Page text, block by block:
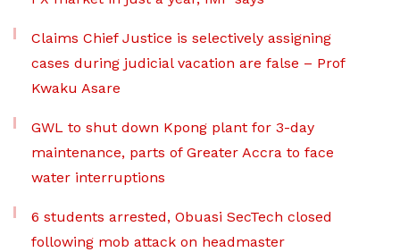
Claims Chief Justice is selectively assigning
cases during judicial vacation are false – Prof
Kwaku Asare
GWL to shut down Kpong plant for 3-day
maintenance, parts of Greater Accra to face
water interruptions
6 students arrested, Obuasi SecTech closed
following mob attack on headmaster